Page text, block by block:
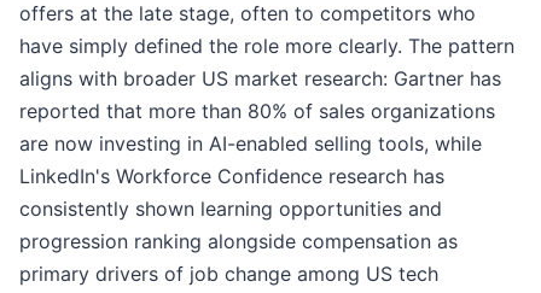
offers at the late stage, often to competitors who
have simply defined the role more clearly. The pattern
aligns with broader US market research: Gartner has
reported that more than 80% of sales organizations
are now investing in AI-enabled selling tools, while
LinkedIn's Workforce Confidence research has
consistently shown learning opportunities and
progression ranking alongside compensation as
primary drivers of job change among US tech